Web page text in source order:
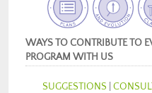
WAYS TO CONTRIBUTE TO
PROGRAM WITH US
SUGGESTIONS